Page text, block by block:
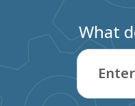
What
Enter a
Type